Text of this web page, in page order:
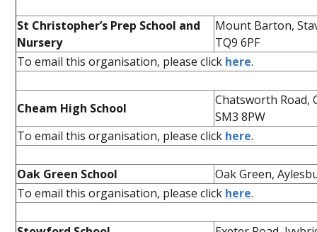
St Christopher’s Prep School and
Nursery
Mount Barton,
TQ9 6PF
To email this organisation, please click here.
Cheam High School
Chatsworth Road,
SM3 8PW
To email this organisation, please click here.
Oak Green School
Oak Green,
To email this organisation, please click here.